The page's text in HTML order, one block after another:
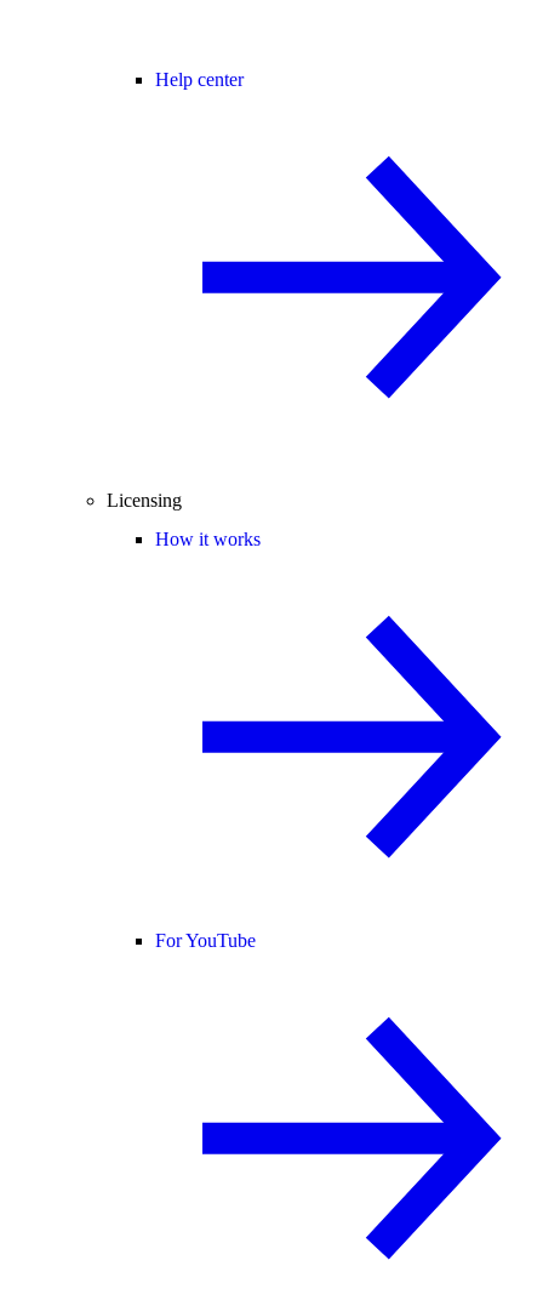
Help center
Licensing
How it works
For YouTube